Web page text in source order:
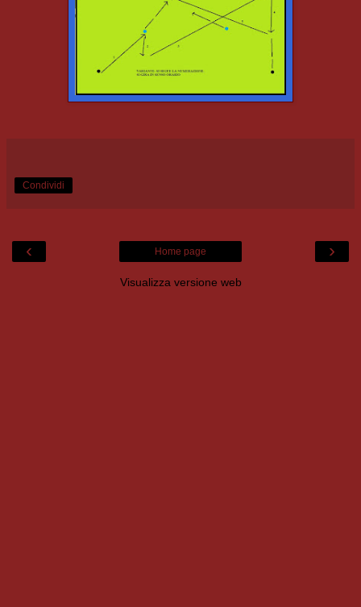
Condividi
‹ ›
Home page
Visualizza versione web